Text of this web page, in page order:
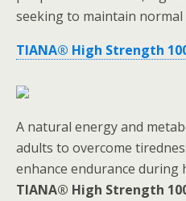
seeking to maintain normal
TIANA® High Strength
A natural energy and
adults to overcome
enhance endurance during
TIANA® High Strength